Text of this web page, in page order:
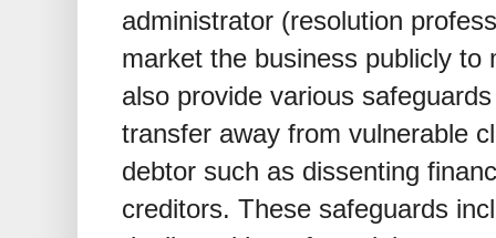
administrator (resolution
market the business publicly
also provide various
transfer away from vulnerable
debtor such as dissenting
creditors. These safeguards